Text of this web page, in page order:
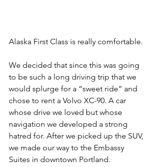
Alaska First Class is really comfortable.
We decided that since this was going
to be such a long driving trip that we
would splurge for a “sweet ride” and
chose to rent a Volvo XC-90. A car
whose drive we loved but whose
navigation we developed a strong
hatred for. After we picked up the SUV,
we made our way to the Embassy
Suites in downtown Portland.